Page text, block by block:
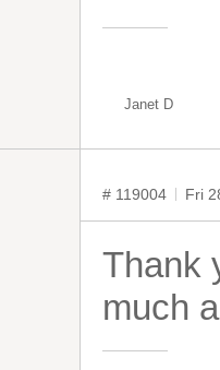
Janet D
# 119004 Fri
Thank
much